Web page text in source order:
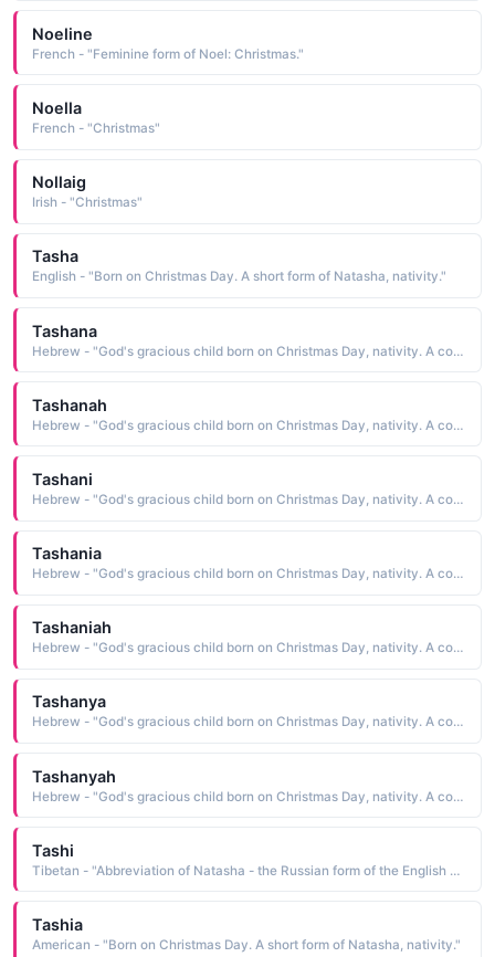
Noeline
French - "Feminine form of Noel: Christmas."
Noella
French - "Christmas"
Nollaig
Irish - "Christmas"
Tasha
English - "Born on Christmas Day. A short form of Natasha, nativity."
Tashana
Hebrew - "God's gracious child born on Christmas Day, nativity. A combination of Shane and Natash. A feminine form of Shane."
Tashanah
Hebrew - "God's gracious child born on Christmas Day, nativity. A combination of Shane and Natash. A feminine form of Shane."
Tashani
Hebrew - "God's gracious child born on Christmas Day, nativity. A combination of Shane and Natash. A feminine form of Shane."
Tashania
Hebrew - "God's gracious child born on Christmas Day, nativity. A combination of Shane and Natash. A feminine form of Shane."
Tashaniah
Hebrew - "God's gracious child born on Christmas Day, nativity. A combination of Shane and Natash. A feminine form of Shane."
Tashanya
Hebrew - "God's gracious child born on Christmas Day, nativity. A combination of Shane and Natash. A feminine form of Shane."
Tashanyah
Hebrew - "God's gracious child born on Christmas Day, nativity. A combination of Shane and Natash. A feminine form of Shane."
Tashi
Tibetan - "Abbreviation of Natasha - the Russian form of the English Natalie 'Born at Christmas."
Tashia
American - "Born on Christmas Day. A short form of Natasha, nativity."